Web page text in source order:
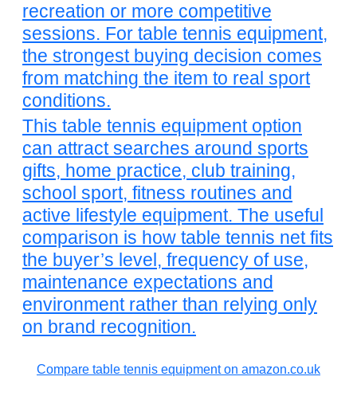
recreation or more competitive
sessions. For table tennis equipment,
the strongest buying decision comes
from matching the item to real sport
conditions.
This table tennis equipment option
can attract searches around sports
gifts, home practice, club training,
school sport, fitness routines and
active lifestyle equipment. The useful
comparison is how table tennis net fits
the buyer’s level, frequency of use,
maintenance expectations and
environment rather than relying only
on brand recognition.
Compare table tennis equipment on amazon.co.uk